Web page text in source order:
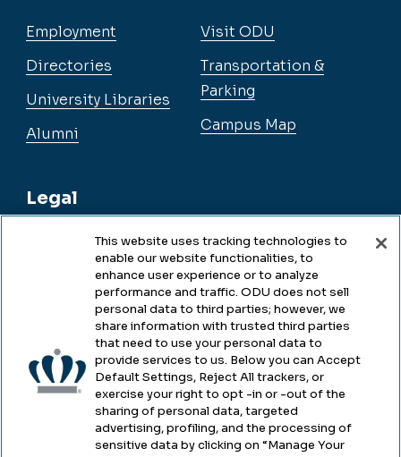
Employment
Directories
University Libraries
Alumni
Legal
Legal & Compliance
Accessibility
Health & Safety
Emergency Management
Campus Hazing Transparency
Visit ODU
Transportation &
Parking
Campus Map
This website uses tracking technologies to
enable our website functionalities, to
enhance user experience or to analyze
performance and traffic. ODU does not sell
personal data to third parties; however, we
share information with trusted third parties
that need to use your personal data to
provide services to us. Below you can Accept
Default Settings, Reject All trackers, or
exercise your right to opt -in or -out of the
sharing of personal data, targeted
advertising, profiling, and the processing of
sensitive data by clicking on “Manage Your